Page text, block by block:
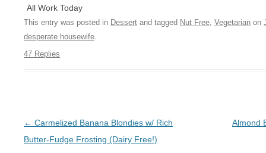
47 Replies
All Work Today
This entry was posted in Dessert and tagged Nut Free, Vegetarian on
desperate housewife.
Post navigation
← Carmelized Banana Blondies w/ Rich
Butter-Fudge Frosting (Dairy Free!)
Almond